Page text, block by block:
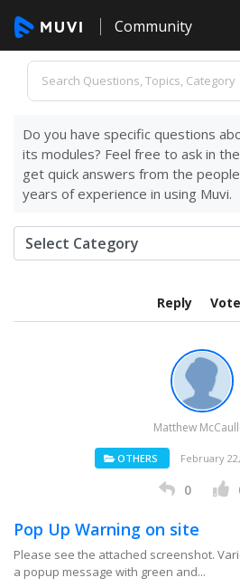
Community
Do you have specific questions
its modules? Feel free to ask in
get quick answers from the
years of experience in using Muvi.
Reply
Matthew
OTHERS February
0
Pop Up Warning on site
Please see the attached screenshot.
a popup message with green and...